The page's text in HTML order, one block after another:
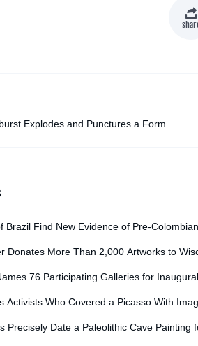
Explodes and Punctures a Former
Brazil Find New Evidence of Pre-
Donates More Than 2,000 Artworks to
76 Participating Galleries for
Activists Who Covered a Picasso With
Precisely Date a Paleolithic Cave Painting